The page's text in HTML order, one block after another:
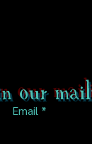
our
Email